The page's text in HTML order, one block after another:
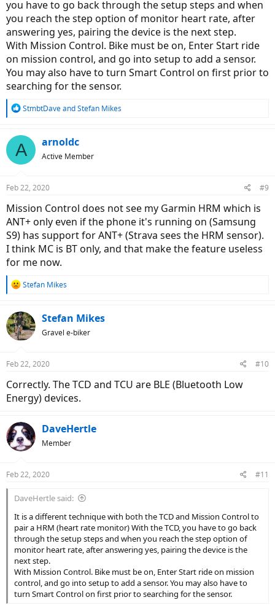
you have to go back through the setup steps and when
you reach the step option of monitor heart rate, after
answering yes, pairing the device is the next step.
With Mission Control. Bike must be on, Enter Start ride
on mission control, and go into setup to add a sensor.
You may also have to turn Smart Control on first prior to
searching for the sensor.
R
c
t
s
StmbtDaveandStefan Mikes
A arnoldc
Active Member
Feb 22, 2020 #9
Mission Control does not see my Garmin HRM which is
ANT+ only even if the phone it's running on (Samsung
S9) has support for ANT+ (Strava sees the HRM sensor).
I think MC is BT only, and that make the feature useless
for me now.
R
c
t
i
s
Stefan Mikes
Stefan Mikes
Gravel e-biker
Feb 22, 2020 #10
Correctly. The TCD and TCU are BLE (Bluetooth Low
Energy) devices.
DaveHertle
Member
Feb 22, 2020 #11
DaveHertle said:
It is a different technique with both the TCD and Mission Control to
pair a HRM (heart rate monitor) With the TCD, you have to go back
through the setup steps and when you reach the step option of
monitor heart rate, after answering yes, pairing the device is the
next step.
With Mission Control. Bike must be on, Enter Start ride on mission
control, and go into setup to add a sensor. You may also have to
turn Smart Control on first prior to searching for the sensor.